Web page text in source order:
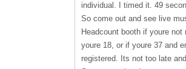
individual. I timed it. 49
So come out and see live
Headcount booth if youre
youre 18, or if youre 37 and
registered. Its not too late